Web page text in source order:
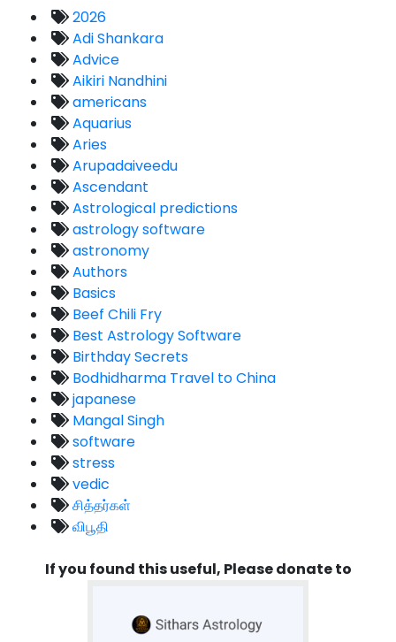
2026
Adi Shankara
Advice
Aikiri Nandhini
americans
Aquarius
Aries
Arupadaiveedu
Ascendant
Astrological predictions
astrology software
astronomy
Authors
Basics
Beef Chili Fry
Best Astrology Software
Birthday Secrets
Bodhidharma Travel to China
japanese
Mangal Singh
software
stress
vedic
சித்தர்கள்
விபூதி
If you found this useful, Please donate to